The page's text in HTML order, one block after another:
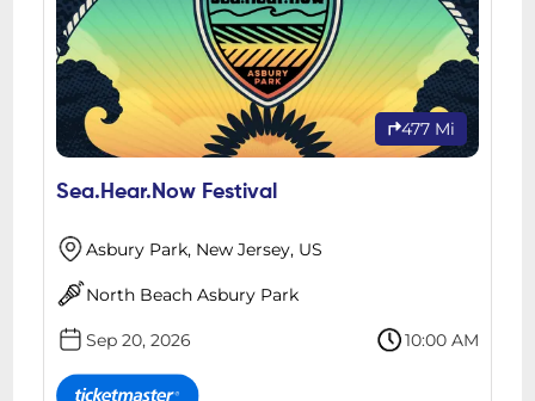
477 Mi
Sea.Hear.Now Festival
Asbury Park, New Jersey, US
North Beach Asbury Park
Sep 20, 2026 10:00 AM